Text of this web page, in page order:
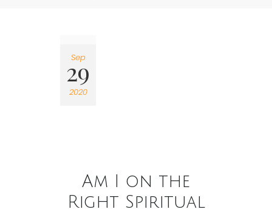
Sep
29
2020
Am I on the
Right Spiritual